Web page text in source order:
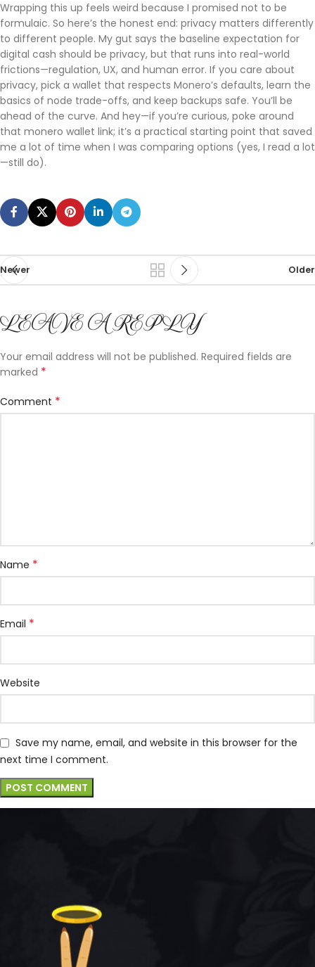
Wrapping this up feels weird because I promised not to be
formulaic. So here’s the honest end: privacy matters differently
to different people. My gut says the baseline expectation for
digital cash should be privacy, but that runs into real-world
frictions—regulation, UX, and human error. If you care about
privacy, pick a wallet that respects Monero’s defaults, learn the
basics of node trade-offs, and keep backups safe. You’ll be
ahead of the curve. And hey—if you’re curious, poke around
that monero wallet link; it’s a practical starting point that saved
me a lot of time when I was comparing options (yes, I read a lot
—still do).
Newer Older
LEAVE A REPLY
Your email address will not be published. Required fields are
marked *
Comment *
Name *
Email *
Website
Save my name, email, and website in this browser for the
next time I comment.